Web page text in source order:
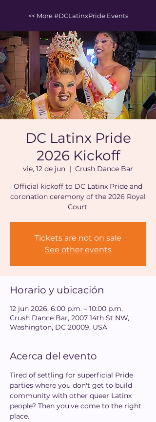
<< More #DCLatinxPride Events
DC Latinx Pride
2026 Kickoff
vie, 12 de jun
  |
Crush Dance Bar
Official kickoff to DC Latinx Pride and
coronation ceremony of the 2026 Royal
Court.
Tickets are not on sale
See other events
Horario y ubicación
12 jun 2026, 6:00 p.m. – 10:00 p.m.
Crush Dance Bar, 2007 14th St NW,
Washington, DC 20009, USA
Acerca del evento
Tired of settling for superficial Pride
parties where you don't get to build
community with other queer Latinx
people? Then you've come to the right
place.